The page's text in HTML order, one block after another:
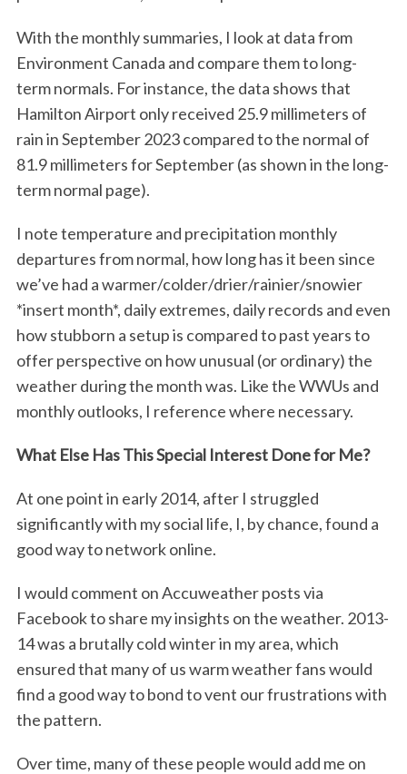
With the monthly summaries, I look at data from
Environment Canada and compare them to long-
term normals. For instance, the data shows that
Hamilton Airport only received 25.9 millimeters of
rain in September 2023 compared to the normal of
81.9 millimeters for September (as shown in the long-
term normal page).
I note temperature and precipitation monthly
departures from normal, how long has it been since
we’ve had a warmer/colder/drier/rainier/snowier
*insert month*, daily extremes, daily records and even
how stubborn a setup is compared to past years to
offer perspective on how unusual (or ordinary) the
weather during the month was. Like the WWUs and
monthly outlooks, I reference where necessary.
What Else Has This Special Interest Done for Me?
At one point in early 2014, after I struggled
significantly with my social life, I, by chance, found a
good way to network online.
I would comment on Accuweather posts via
Facebook to share my insights on the weather. 2013-
14 was a brutally cold winter in my area, which
ensured that many of us warm weather fans would
find a good way to bond to vent our frustrations with
the pattern.
Over time, many of these people would add me on